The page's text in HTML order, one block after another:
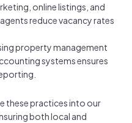
online listings, and
reduce vacancy rates
property management
systems ensures
these practices into our
both local and